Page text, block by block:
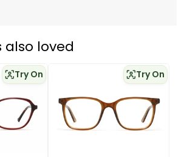
loved
Try On Try On